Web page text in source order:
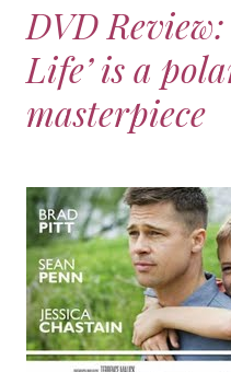
DVD Review:
Life’ is a
masterpiece